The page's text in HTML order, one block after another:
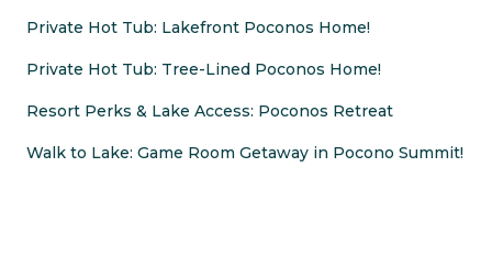
Private Hot Tub: Lakefront Poconos Home!
Private Hot Tub: Tree-Lined Poconos Home!
Resort Perks & Lake Access: Poconos Retreat
Walk to Lake: Game Room Getaway in Pocono Summit!